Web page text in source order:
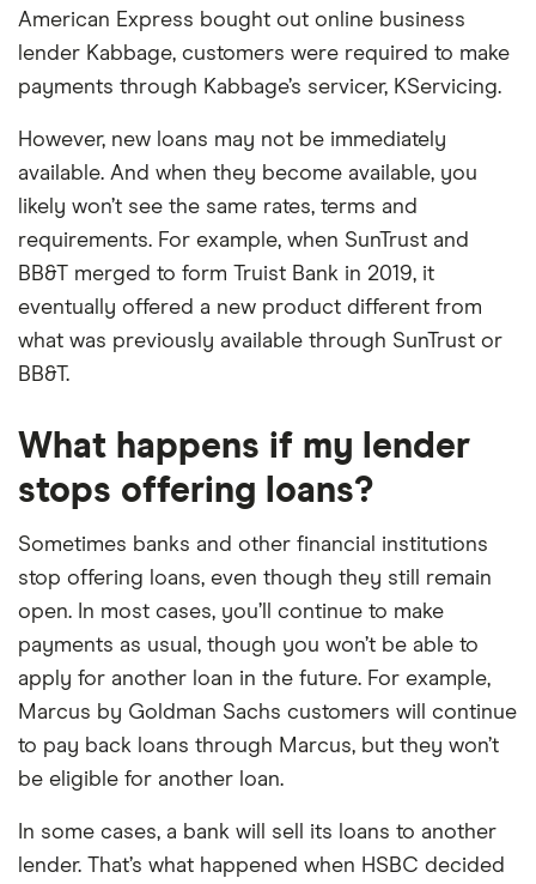
American Express bought out online business
lender Kabbage, customers were required to make
payments through Kabbage’s servicer, KServicing.
However, new loans may not be immediately
available. And when they become available, you
likely won’t see the same rates, terms and
requirements. For example, when SunTrust and
BB&T merged to form Truist Bank in 2019, it
eventually offered a new product different from
what was previously available through SunTrust or
BB&T.
What happens if my lender
stops offering loans?
Sometimes banks and other financial institutions
stop offering loans, even though they still remain
open. In most cases, you’ll continue to make
payments as usual, though you won’t be able to
apply for another loan in the future. For example,
Marcus by Goldman Sachs customers will continue
to pay back loans through Marcus, but they won’t
be eligible for another loan.
In some cases, a bank will sell its loans to another
lender. That’s what happened when HSBC decided